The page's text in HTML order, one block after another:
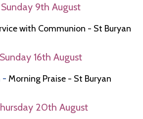
Sunday 9th August
with Communion - St Buryan
Sunday 16th August
- Morning Praise - St Buryan
20th August